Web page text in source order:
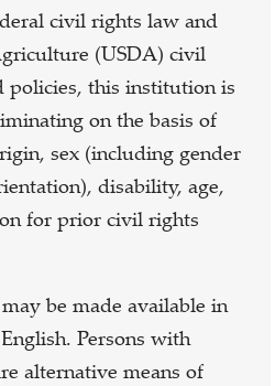
civil rights law and
(USDA) civil
policies, this institution is
on the basis of
sex (including gender
disability, age,
for prior civil rights
be made available in
Persons with
alternative means of